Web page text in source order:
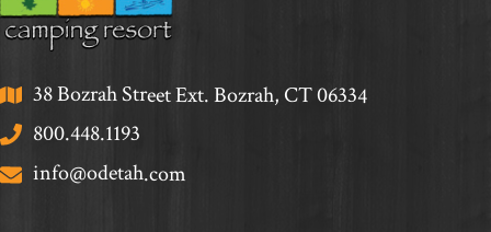
38 Bozrah Street Ext. Bozrah, CT 06334
800.448.1193
info@odetah.com